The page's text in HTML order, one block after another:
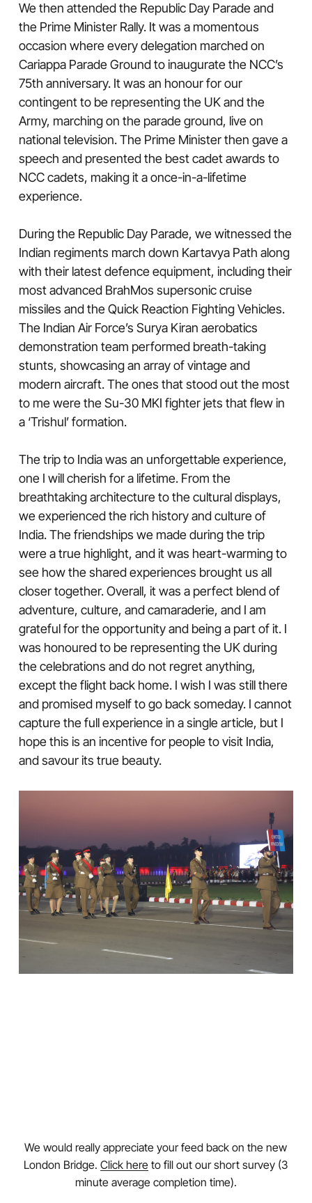
We then attended the Republic Day Parade and
the Prime Minister Rally. It was a momentous
occasion where every delegation marched on
Cariappa Parade Ground to inaugurate the NCC’s
75th anniversary. It was an honour for our
contingent to be representing the UK and the
Army, marching on the parade ground, live on
national television. The Prime Minister then gave a
speech and presented the best cadet awards to
NCC cadets, making it a once-in-a-lifetime
experience.
During the Republic Day Parade, we witnessed the
Indian regiments march down Kartavya Path along
with their latest defence equipment, including their
most advanced BrahMos supersonic cruise
missiles and the Quick Reaction Fighting Vehicles.
The Indian Air Force’s Surya Kiran aerobatics
demonstration team performed breath-taking
stunts, showcasing an array of vintage and
modern aircraft. The ones that stood out the most
to me were the Su-30 MKI fighter jets that flew in
a ‘Trishul’ formation.
The trip to India was an unforgettable experience,
one I will cherish for a lifetime. From the
breathtaking architecture to the cultural displays,
we experienced the rich history and culture of
India. The friendships we made during the trip
were a true highlight, and it was heart-warming to
see how the shared experiences brought us all
closer together. Overall, it was a perfect blend of
adventure, culture, and camaraderie, and I am
grateful for the opportunity and being a part of it. I
was honoured to be representing the UK during
the celebrations and do not regret anything,
except the flight back home. I wish I was still there
and promised myself to go back someday. I cannot
capture the full experience in a single article, but I
hope this is an incentive for people to visit India,
and savour its true beauty.
We would really appreciate your feed back on the new
London Bridge.Click here to fill out our short survey (3
minute average completion time).